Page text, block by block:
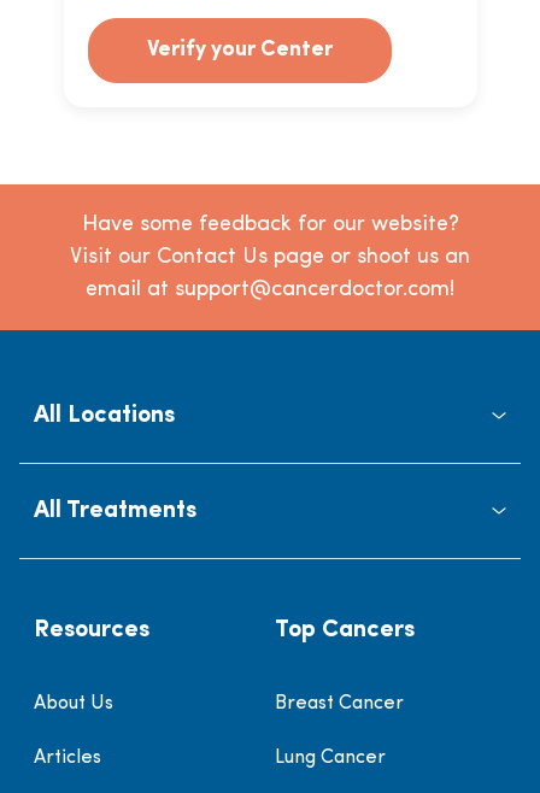
Verify your Center
Have some feedback for our website?
Visit our Contact Us page or shoot us an
email at support@cancerdoctor.com!
All Locations
All Treatments
Resources
About Us
Articles
Top Cancers
Breast Cancer
Lung Cancer